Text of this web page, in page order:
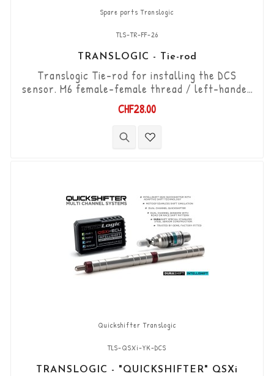
Spare parts Translogic
TLS-TR-FF-26
TRANSLOGIC - Tie-rod
Translogic Tie-rod for installing the DCS
sensor. M6 female-female thread / left-handed
thread - right-handed thread / length 26mm
(can be shortened to 16mm).
CHF28.00
Quickshifter Translogic
TLS-QSXi-YK-DCS
TRANSLOGIC - "QUICKSHIFTER" QSXi